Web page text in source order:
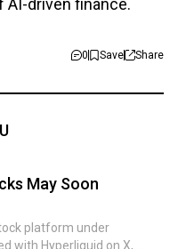
AI-driven finance.
0 Save Share
May Soon
platform under
with Hyperliquid on X,